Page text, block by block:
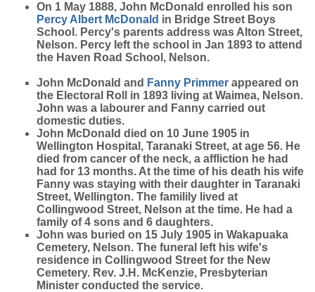
On 1 May 1888, John McDonald enrolled his son
Percy Albert McDonald in Bridge Street Boys
School. Percy's parents address was Alton Street,
Nelson. Percy left the school in Jan 1893 to attend
the Haven Road School, Nelson.
John McDonald and Fanny Primmer appeared on
the Electoral Roll in 1893 living at Waimea, Nelson.
John was a labourer and Fanny carried out
domestic duties.
John McDonald died on 10 June 1905 in
Wellington Hospital, Taranaki Street, at age 56. He
died from cancer of the neck, a affliction he had
had for 13 months. At the time of his death his wife
Fanny was staying with their daughter in Taranaki
Street, Wellington. The familily lived at
Collingwood Street, Nelson at the time. He had a
family of 4 sons and 6 daughters.
John was buried on 15 July 1905 in Wakapuaka
Cemetery, Nelson. The funeral left his wife's
residence in Collingwood Street for the New
Cemetery. Rev. J.H. McKenzie, Presbyterian
Minister conducted the service.